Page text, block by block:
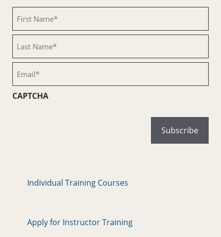
Name
(Required)
Name
(Required)
CAPTCHA
Individual Training Courses
Apply for Instructor Training